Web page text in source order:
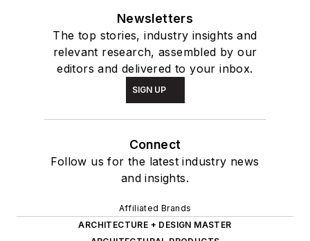
Newsletters
The top stories, industry insights and
relevant research, assembled by our
editors and delivered to your inbox.
SIGN UP
Connect
Follow us for the latest industry news
and insights.
Affiliated Brands
ARCHITECTURE + DESIGN MASTER